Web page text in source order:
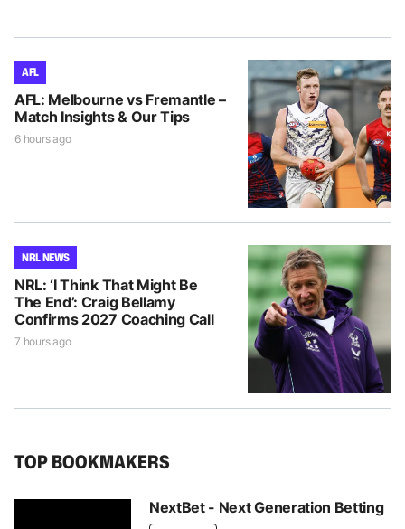
AFL
AFL: Melbourne vs Fremantle –
Match Insights & Our Tips
6 hours ago
NRL NEWS
NRL: ‘I Think That Might Be
The End’: Craig Bellamy
Confirms 2027 Coaching Call
7 hours ago
TOP BOOKMAKERS
NextBet - Next Generation Betting